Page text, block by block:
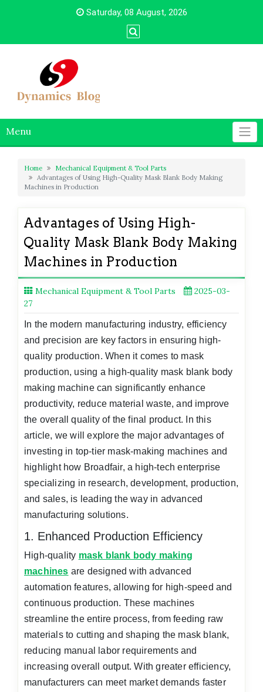
Saturday, 08 August, 2026
Menu
Home
Mechanical Equipment & Tool Parts
Advantages of Using High-Quality Mask Blank Body Making
Machines in Production
Advantages of Using High-
Quality Mask Blank Body Making
Machines in Production
Mechanical Equipment & Tool Parts
2025-03-
27
In the modern manufacturing industry, efficiency
and precision are key factors in ensuring high-
quality production. When it comes to mask
production, using a high-quality mask blank body
making machine can significantly enhance
productivity, reduce material waste, and improve
the overall quality of the final product. In this
article, we will explore the major advantages of
investing in top-tier mask-making machines and
highlight how Broadfair, a high-tech enterprise
specializing in research, development, production,
and sales, is leading the way in advanced
manufacturing solutions.
1. Enhanced Production Efficiency
High-quality mask blank body making
machines are designed with advanced
automation features, allowing for high-speed and
continuous production. These machines
streamline the entire process, from feeding raw
materials to cutting and shaping the mask blank,
reducing manual labor requirements and
increasing overall output. With greater efficiency,
manufacturers can meet market demands faster